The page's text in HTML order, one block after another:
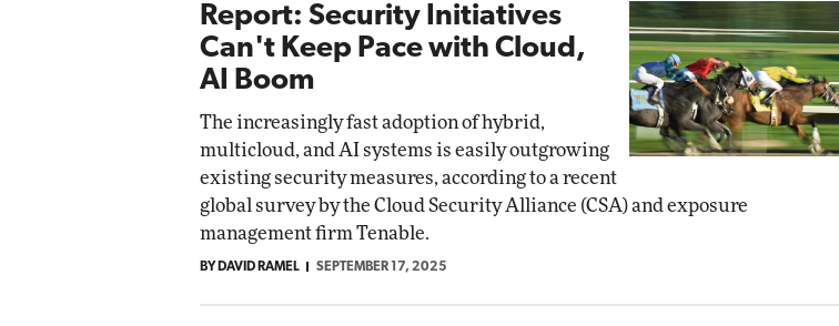
Report: Security Initiatives
Can't Keep Pace with Cloud,
AI Boom
The increasingly fast adoption of hybrid,
multicloud, and AI systems is easily outgrowing
existing security measures, according to a recent
global survey by the Cloud Security Alliance (CSA) and exposure
management firm Tenable.
BY DAVID RAMEL SEPTEMBER 17, 2025